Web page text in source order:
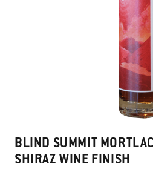
BLIND SUMMIT
SHIRAZ WINE FINISH